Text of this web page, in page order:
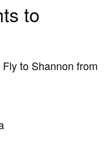
to
Fly to Shannon from